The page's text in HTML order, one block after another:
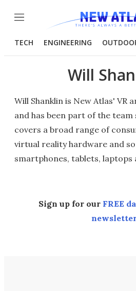
Menu
TECH ENGINEERING
Will
Will Shanklin is New Atlas' VR
and has been part of the team
covers a broad range of
virtual reality hardware and
smartphones, tablets, laptops
Sign up for our FREE